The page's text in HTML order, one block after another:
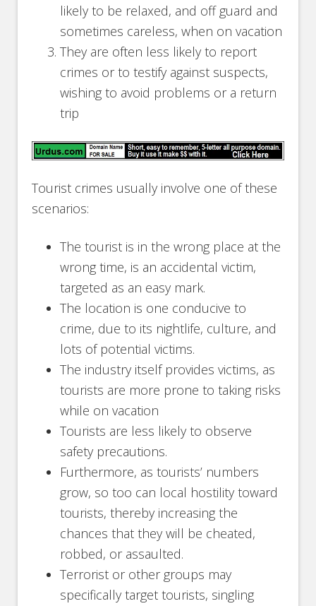
likely to be relaxed, and off guard and
sometimes careless, when on vacation
They are often less likely to report
crimes or to testify against suspects,
wishing to avoid problems or a return
trip
Tourist crimes usually involve one of these
scenarios:
The tourist is in the wrong place at the
wrong time, is an accidental victim,
targeted as an easy mark.
The location is one conducive to
crime, due to its nightlife, culture, and
lots of potential victims.
The industry itself provides victims, as
tourists are more prone to taking risks
while on vacation
Tourists are less likely to observe
safety precautions.
Furthermore, as tourists’ numbers
grow, so too can local hostility toward
tourists, thereby increasing the
chances that they will be cheated,
robbed, or assaulted.
Terrorist or other groups may
specifically target tourists, singling